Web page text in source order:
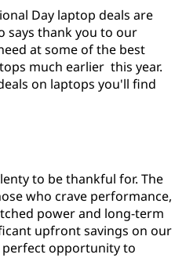
Day laptop deals are
says thank you to our
at some of the best
much earlier this year.
on laptops you'll find
to be thankful for. The
who crave performance,
power and long-term
upfront savings on our
perfect opportunity to